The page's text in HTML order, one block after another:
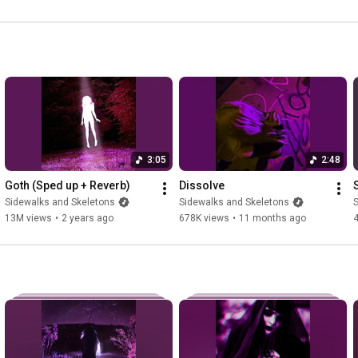
Положи меня
Положи меня в мой гроб
Положи меня в гроб этой ночью
Потому что я уже умер внутри
Бледная кожа такая холодная на ощупь
Как роза в цветет, когда мы краснеем
Темные глаза встречаются под небом
Мое пустое сердце с трудом доверяет
--------------------------------------------------------------------------------
Lyrics written by Sidewalks and Skeletons
3:05
Goth (Sped up + Reverb)
Sidewalks and Skeletons
13M views • 2 years ago
2:48
Dissolve
Sidewalks and Skeletons
678K views • 11 months ago